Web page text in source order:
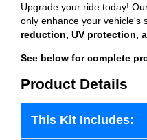
Upgrade your ride today!
only enhance your vehicle's
reduction, UV protection,
See below for complete
Product Details
This Kit Includes: